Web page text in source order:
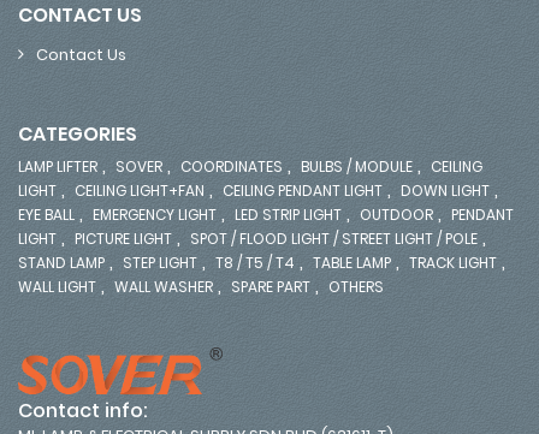
CONTACT US
Contact Us
CATEGORIES
LAMP LIFTER , SOVER , COORDINATES , BULBS / MODULE , CEILING
LIGHT , CEILING LIGHT+FAN , CEILING PENDANT LIGHT , DOWN LIGHT ,
EYE BALL , EMERGENCY LIGHT , LED STRIP LIGHT , OUTDOOR , PENDANT
LIGHT , PICTURE LIGHT , SPOT / FLOOD LIGHT / STREET LIGHT / POLE ,
STAND LAMP , STEP LIGHT , T8 / T5 / T4 , TABLE LAMP , TRACK LIGHT ,
WALL LIGHT , WALL WASHER , SPARE PART , OTHERS
Contact info: